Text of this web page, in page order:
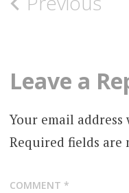
Leave a
Your email
Required fields are
COMMENT *